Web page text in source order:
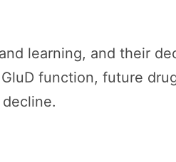
learning, and their
function, future